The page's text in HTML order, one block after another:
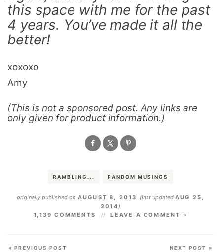
this space with me for the past
4 years. You’ve made it all the
better!
xoxoxo
Amy
(This is not a sponsored post. Any links are
only given for product information.)
RAMBLING... RANDOM MUSINGS
originally published onAUGUST 8, 2013 (last updated AUG 25,
2014 )
1,139 COMMENTS
LEAVE A COMMENT »
« PREVIOUS POST NEXT POST »